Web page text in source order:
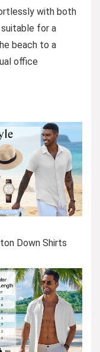
with both
for a
beach to a
office
Down Shirts